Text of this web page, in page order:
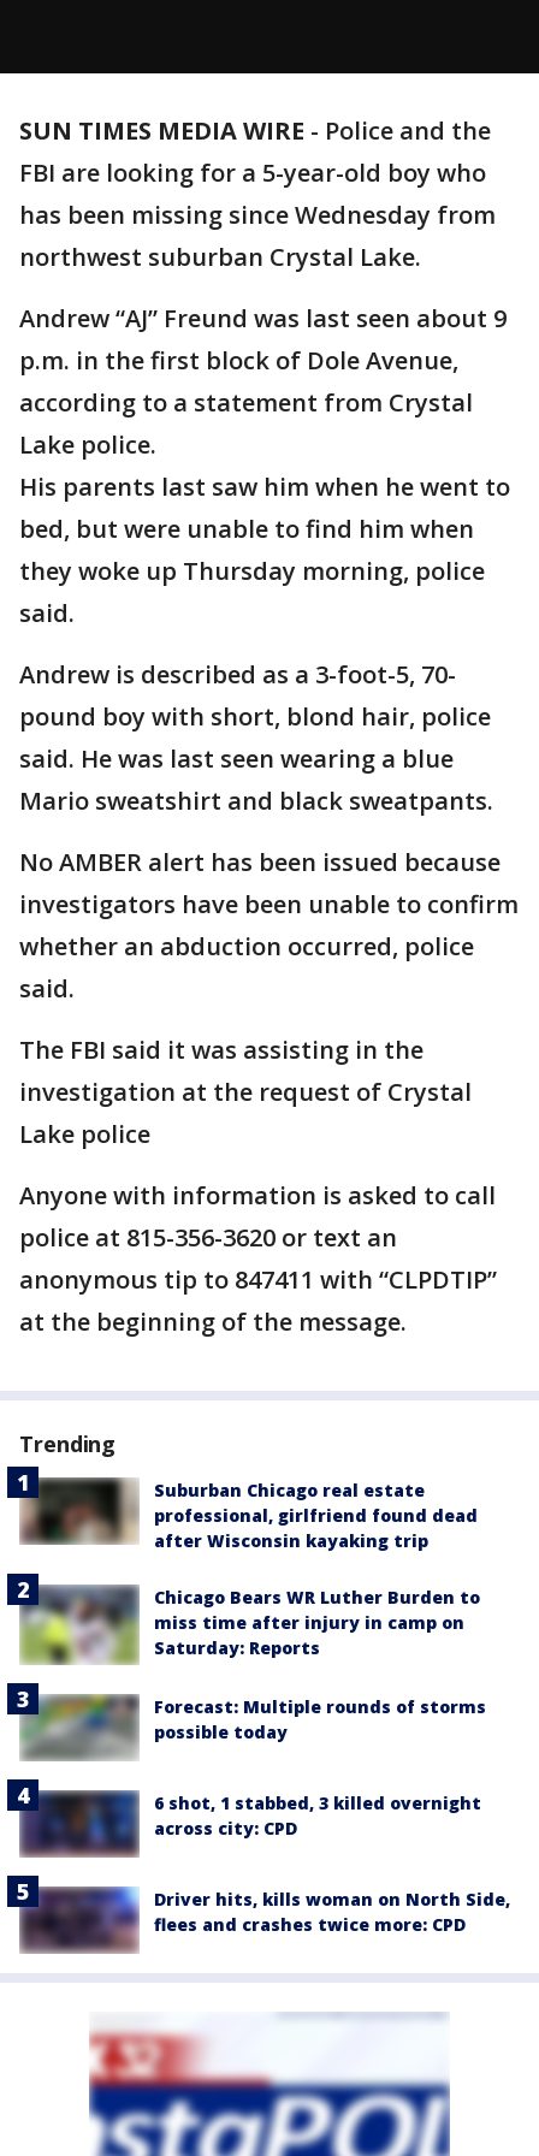
SUN TIMES MEDIA WIRE - Police and the
FBI are looking for a 5-year-old boy who
has been missing since Wednesday from
northwest suburban Crystal Lake.
Andrew “AJ” Freund was last seen about 9
p.m. in the first block of Dole Avenue,
according to a statement from Crystal
Lake police.
His parents last saw him when he went to
bed, but were unable to find him when
they woke up Thursday morning, police
said.
Andrew is described as a 3-foot-5, 70-
pound boy with short, blond hair, police
said. He was last seen wearing a blue
Mario sweatshirt and black sweatpants.
No AMBER alert has been issued because
investigators have been unable to confirm
whether an abduction occurred, police
said.
The FBI said it was assisting in the
investigation at the request of Crystal
Lake police
Anyone with information is asked to call
police at 815-356-3620 or text an
anonymous tip to 847411 with “CLPDTIP”
at the beginning of the message.
Trending
Suburban Chicago real estate
professional, girlfriend found dead
after Wisconsin kayaking trip
Chicago Bears WR Luther Burden to
miss time after injury in camp on
Saturday: Reports
Forecast: Multiple rounds of storms
possible today
6 shot, 1 stabbed, 3 killed overnight
across city: CPD
Driver hits, kills woman on North Side,
flees and crashes twice more: CPD